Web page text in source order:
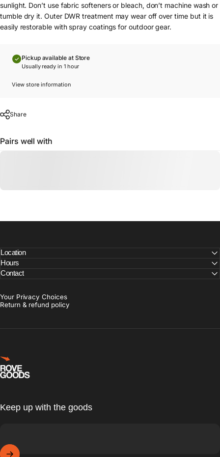
sunlight. Don’t use fabric softeners or bleach, don’t machine wash or
tumble dry it. Outer DWR treatment may wear off over time but it is
easily restorable with spray coatings for outdoor gear.
Pickup available at Store
Usually ready in 1 hour
View store information
Share
Pairs well with
Location
Hours
Contact
Your Privacy Choices
Return & refund policy
Rove Goods
Keep up with the goods